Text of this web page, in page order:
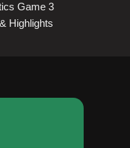
Game 3
Highlights